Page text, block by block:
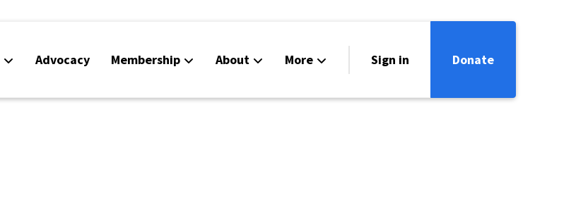
Advocacy Membership About More Sign in Donate